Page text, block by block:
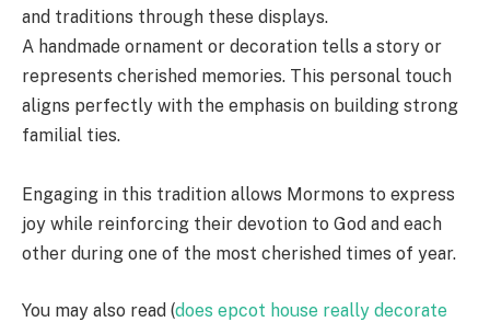
and traditions through these displays.
A handmade ornament or decoration tells a story or
represents cherished memories. This personal touch
aligns perfectly with the emphasis on building strong
familial ties.
Engaging in this tradition allows Mormons to express
joy while reinforcing their devotion to God and each
other during one of the most cherished times of year.
You may also read (does epcot house really decorate